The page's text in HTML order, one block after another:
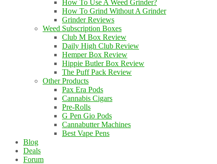
How To Use A Weed Grinder?
How To Grind Without A Grinder
Grinder Reviews
Weed Subscription Boxes
Club M Box Review
Daily High Club Review
Hemper Box Review
Hippie Butler Box Review
The Puff Pack Review
Other Products
Pax Era Pods
Cannabis Cigars
Pre-Rolls
G Pen Gio Pods
Cannabutter Machines
Best Vape Pens
Blog
Deals
Forum